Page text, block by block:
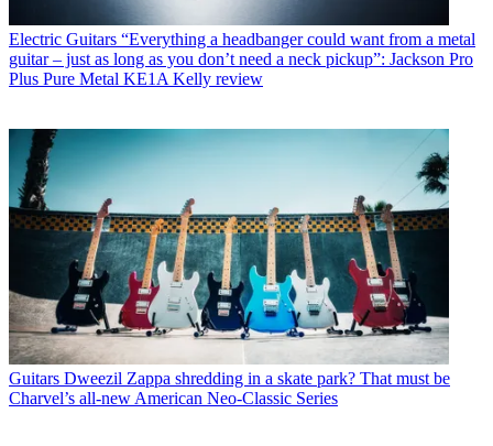
Electric Guitars “Everything a headbanger could want from a metal
guitar – just as long as you don’t need a neck pickup”: Jackson Pro
Plus Pure Metal KE1A Kelly review
Guitars Dweezil Zappa shredding in a skate park? That must be
Charvel’s all-new American Neo-Classic Series